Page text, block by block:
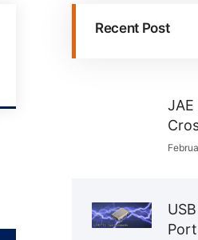
Recent Post
JAE